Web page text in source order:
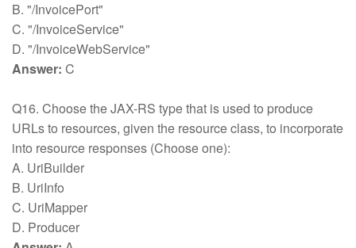
B. "/InvoicePort"
C. "/InvoiceService"
D. "/InvoiceWebService"
Answer: C
Q16. Choose the JAX-RS type that is used to produce
URLs to resources, given the resource class, to incorporate
into resource responses (Choose one):
A. UriBuilder
B. UriInfo
C. UriMapper
D. Producer